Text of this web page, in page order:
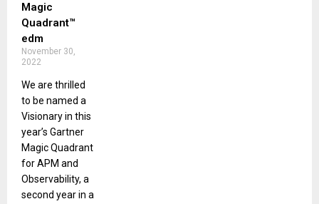
Magic
Quadrant™
edm
November 30,
2022
We are thrilled
to be named a
Visionary in this
year’s Gartner
Magic Quadrant
for APM and
Observability, a
second year in a